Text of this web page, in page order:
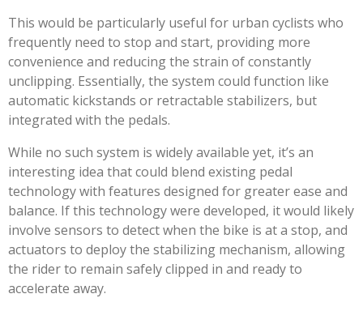
This would be particularly useful for urban cyclists who
frequently need to stop and start, providing more
convenience and reducing the strain of constantly
unclipping. Essentially, the system could function like
automatic kickstands or retractable stabilizers, but
integrated with the pedals.
While no such system is widely available yet, it’s an
interesting idea that could blend existing pedal
technology with features designed for greater ease and
balance. If this technology were developed, it would likely
involve sensors to detect when the bike is at a stop, and
actuators to deploy the stabilizing mechanism, allowing
the rider to remain safely clipped in and ready to
accelerate away.